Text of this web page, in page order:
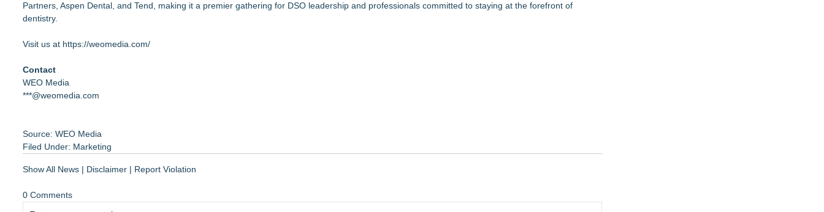
Partners, Aspen Dental, and Tend, making it a premier gathering for DSO leadership and professionals committed to staying at the forefront of
dentistry.
Visit us at https://weomedia.com/
Contact
WEO Media
***@weomedia.com
Source: WEO Media
Filed Under: Marketing
Show All News | Disclaimer | Report Violation
0 Comments